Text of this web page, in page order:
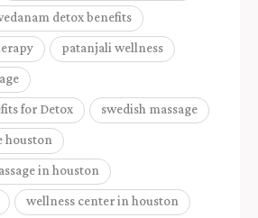
detox benefits
patanjali wellness
for Detox swedish massage
houston
in houston
wellness center in houston